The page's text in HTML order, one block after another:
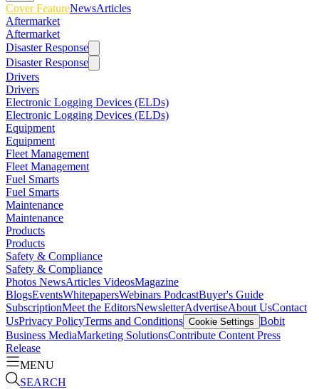
Cover FeatureNewsArticles
Aftermarket
Aftermarket
Disaster Response
Disaster Response
Drivers
Drivers
Electronic Logging Devices (ELDs)
Electronic Logging Devices (ELDs)
Equipment
Equipment
Fleet Management
Fleet Management
Fuel Smarts
Fuel Smarts
Maintenance
Maintenance
Products
Products
Safety & Compliance
Safety & Compliance
Photos NewsArticles VideosMagazine
BlogsEventsWhitepapersWebinars PodcastBuyer's Guide
SubscriptionMeet the EditorsNewsletterAdvertiseAbout UsContact
UsPrivacy PolicyTerms and Conditions Cookie Settings Bobit
Business MediaMarketing SolutionsContribute Content Press
Release
MENU
SEARCH